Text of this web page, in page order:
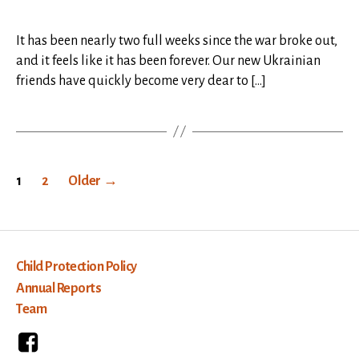
It has been nearly two full weeks since the war broke out,
and it feels like it has been forever. Our new Ukrainian
friends have quickly become very dear to […]
Posts
1 2 Older →
Child Protection Policy
Annual Reports
Team